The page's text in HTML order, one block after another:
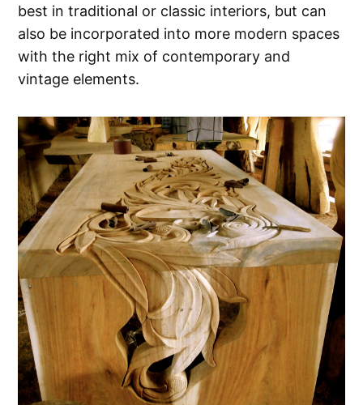
best in traditional or classic interiors, but can
also be incorporated into more modern spaces
with the right mix of contemporary and
vintage elements.